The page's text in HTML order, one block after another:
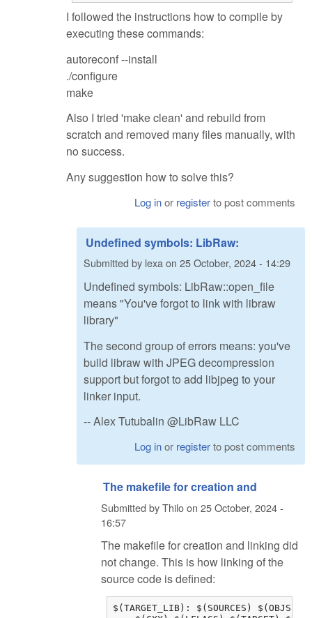
I followed the instructions how to compile by
executing these commands:
autoreconf --install
./configure
make
Also I tried 'make clean' and rebuild from
scratch and removed many files manually, with
no success.
Any suggestion how to solve this?
Log inor registerto post comments
Undefined symbols: LibRaw:
Submitted by lexaon 25 October, 2024 - 14:29
Undefined symbols: LibRaw::open_file
means "You've forgot to link with libraw
library"
The second group of errors means: you've
build libraw with JPEG decompression
support but forgot to add libjpeg to your
linker input.
-- Alex Tutubalin @LibRaw LLC
Log inor registerto post comments
The makefile for creation and
Submitted byThiloon 25 October, 2024 -
16:57
The makefile for creation and linking did
not change. This is how linking of the
source code is defined:
$(TARGET_LIB): $(SOURCES) $(OBJS)